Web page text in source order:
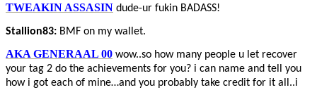
TWEAKIN ASSASIN dude-ur fukin BADASS!
Stallion83: BMF on my wallet.
AKA GENERAAL 00 wow..so how many people u let recover
your tag 2 do the achievements for you? i can name and tell you
how i got each of mine…and you probably take credit for it all..i